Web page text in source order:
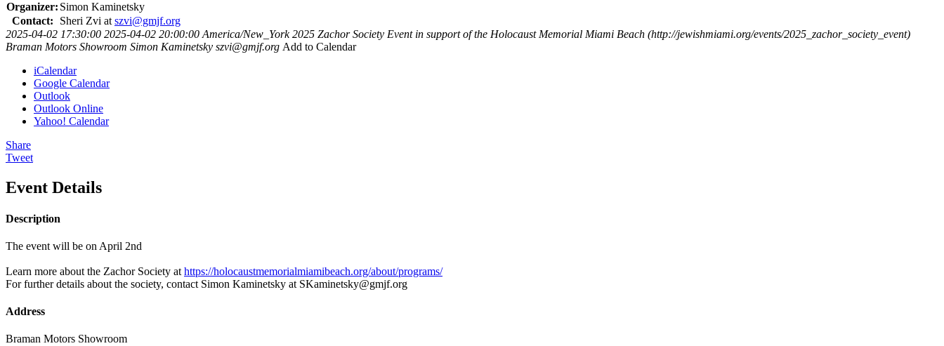
Organizer: Simon Kaminetsky
Contact:
Sheri Zvi atszvi@gmjf.org
2025-04-02 17:30:00 2025-04-02 20:00:00 America/New_York 2025 Zachor Society Event in support of the Holocaust Memorial Miami Beach (http://jewishmiami.org/events/2025_zachor_society_event)
Braman Motors Showroom Simon Kaminetsky szvi@gmjf.org Add to Calendar
iCalendar
Google Calendar
Outlook
Outlook Online
Yahoo! Calendar
Share
Tweet
Event Details
Description
The event will be on April 2nd
Learn more about the Zachor Society at https://holocaustmemorialmiamibeach.org/about/programs/
For further details about the society, contact Simon Kaminetsky at SKaminetsky@gmjf.org
Address
Braman Motors Showroom